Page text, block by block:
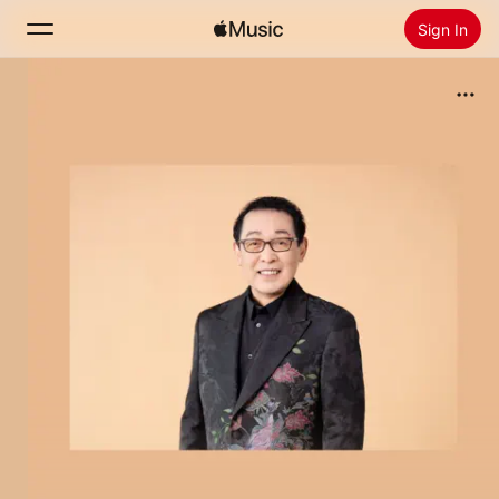
Sign In
Install Apple Music